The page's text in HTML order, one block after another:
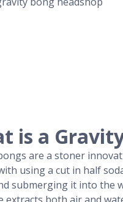
is a
are a stoner
using a cut in half
submerging it into the